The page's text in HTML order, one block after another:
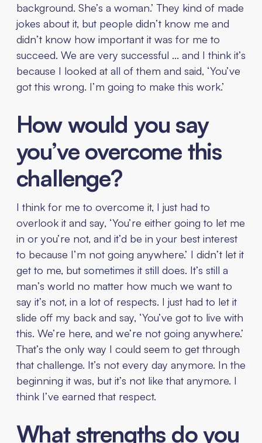
background. She’s a woman.’ They kind of made
jokes about it, but people didn’t know me and
didn’t know how important it was for me to
succeed. We are very successful … and I think it’s
because I looked at all of them and said, ‘You’ve
got this wrong. I’m going to make this work.’
How would you say
you’ve overcome this
challenge?
I think for me to overcome it, I just had to
overlook it and say, ‘You’re either going to let me
in or you’re not, and it’d be in your best interest
to because I’m not going anywhere.’ I didn’t let it
get to me, but sometimes it still does. It’s still a
man’s world no matter how much we want to
say it’s not, in a lot of respects. I just had to let it
slide off my back and say, ‘You’ve got to live with
this. We’re here, and we’re not going anywhere.’
That’s the only way I could seem to get through
that challenge. It’s not every day anymore. In the
beginning it was, but it’s not like that anymore. I
think I’ve earned that respect.
What strengths do you